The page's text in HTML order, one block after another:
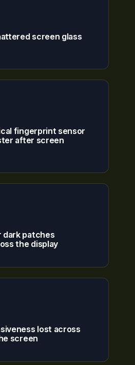
screen glass
fingerprint sensor
after screen
dark patches
the display
lost across
screen